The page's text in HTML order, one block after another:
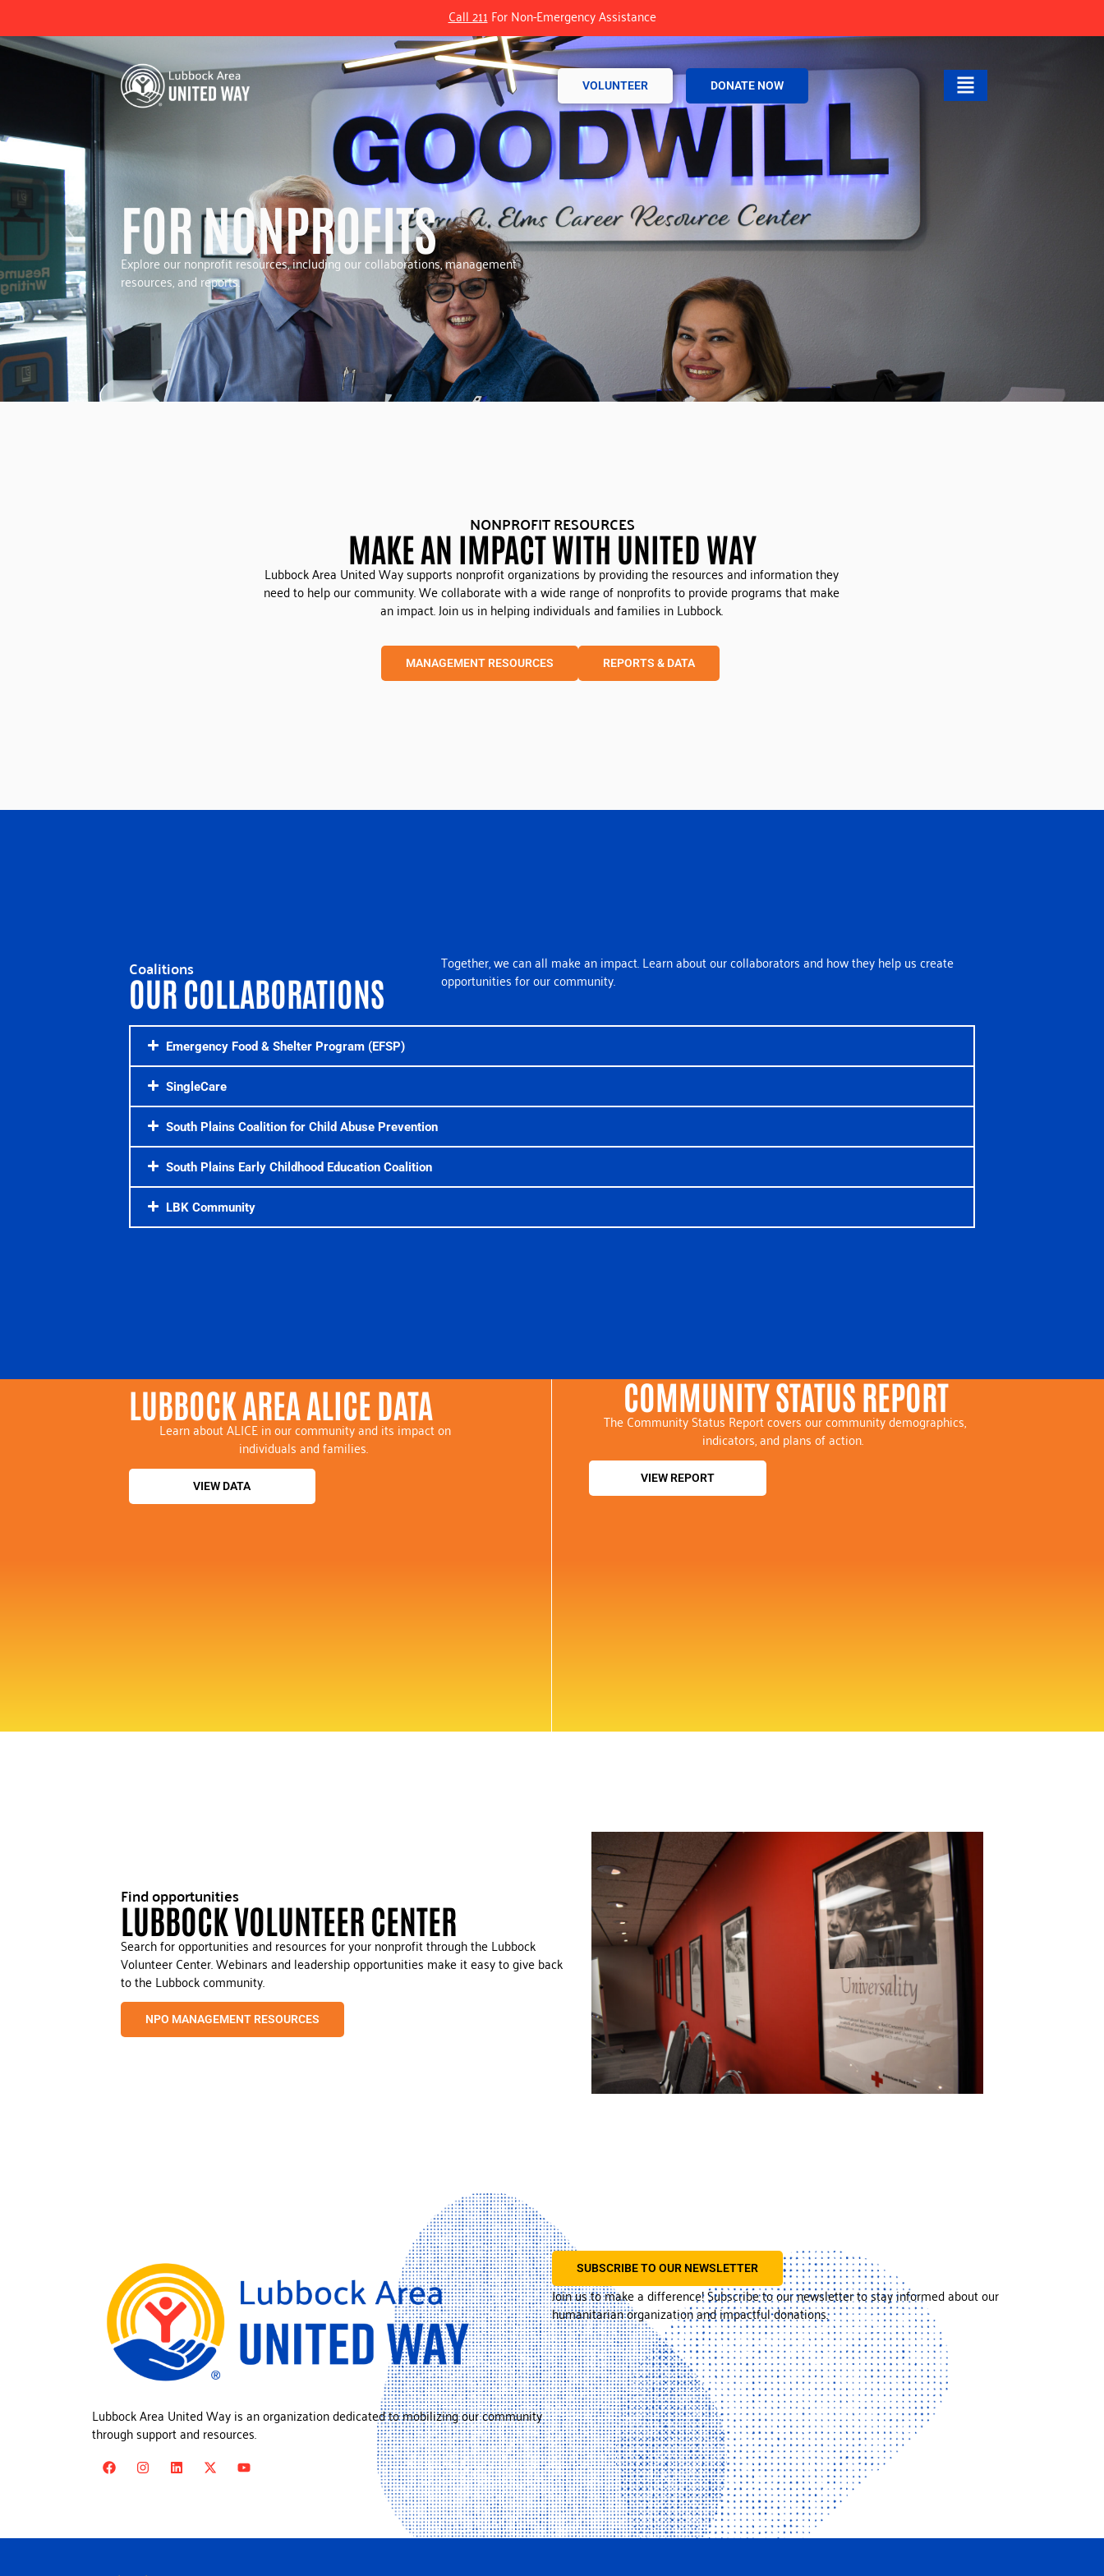
Call 211 For Non-Emergency Assistance
VOLUNTEER DONATE NOW
FOR NONPROFITS
Explore our nonprofit resources, including our collaborations, management
resources, and reports.
NONPROFIT RESOURCES
MAKE AN IMPACT WITH UNITED WAY
Lubbock Area United Way supports nonprofit organizations by providing the resources and information they
need to help our community. We collaborate with a wide range of nonprofits to provide programs that make
an impact. Join us in helping individuals and families in Lubbock.
MANAGEMENT RESOURCES REPORTS & DATA
Coalitions
OUR COLLABORATIONS
Together, we can all make an impact. Learn about our collaborators and how they help us create
opportunities for our community.
Emergency Food & Shelter Program (EFSP)
SingleCare
South Plains Coalition for Child Abuse Prevention
South Plains Early Childhood Education Coalition
LBK Community
LUBBOCK AREA ALICE DATA
Learn about ALICE in our community and its impact on
individuals and families.
VIEW DATA
COMMUNITY STATUS REPORT
The Community Status Report covers our community demographics,
indicators, and plans of action.
VIEW REPORT
Find opportunities
LUBBOCK VOLUNTEER CENTER
Search for opportunities and resources for your nonprofit through the Lubbock
Volunteer Center. Webinars and leadership opportunities make it easy to give back
to the Lubbock community.
NPO MANAGEMENT RESOURCES
Lubbock Area United Way is an organization dedicated to mobilizing our community
through support and resources.
SUBSCRIBE TO OUR NEWSLETTER
Join us to make a difference! Subscribe to our newsletter to stay informed about our
humanitarian organization and impactful donations.